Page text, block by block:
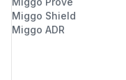
Miggo Shield
Miggo ADR